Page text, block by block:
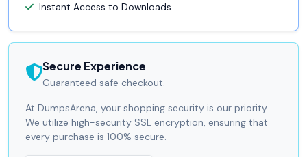
Instant Access to Downloads
Secure Experience
Guaranteed safe checkout.
At DumpsArena, your shopping security is our priority.
We utilize high-security SSL encryption, ensuring that
every purchase is 100% secure.